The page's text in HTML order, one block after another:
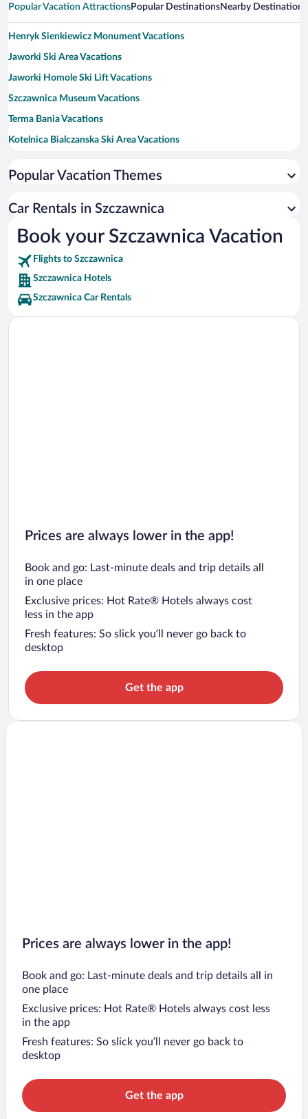
Popular Vacation AttractionsPopular DestinationsNearby Destinations
Henryk Sienkiewicz Monument Vacations
Jaworki Ski Area Vacations
Jaworki Homole Ski Lift Vacations
Szczawnica Museum Vacations
Terma Bania Vacations
Kotelnica Bialczanska Ski Area Vacations
Niedzica Castle Vacations
Krynica-Zdroj Vacations
Kaniowka Ski Centre Vacations
Popular Vacation Themes
Car Rentals in Szczawnica
Book your Szczawnica Vacation
Flights to Szczawnica
Szczawnica Hotels
Szczawnica Car Rentals
Prices are always lower in the app!
Book and go: Last-minute deals and trip details all
in one place
Exclusive prices: Hot Rate® Hotels always cost
less in the app
Fresh features: So slick you’ll never go back to
desktop
Get the app
Prices are always lower in the app!
Book and go: Last-minute deals and trip details all in
one place
Exclusive prices: Hot Rate® Hotels always cost less
in the app
Fresh features: So slick you’ll never go back to
desktop
Get the app